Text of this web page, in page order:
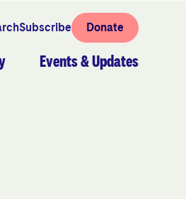
Subscribe Donate
Events & Updates